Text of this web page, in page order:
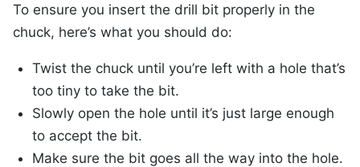
To ensure you insert the drill bit properly in the
chuck, here’s what you should do:
Twist the chuck until you’re left with a hole that’s
too tiny to take the bit.
Slowly open the hole until it’s just large enough
to accept the bit.
Make sure the bit goes all the way into the hole.